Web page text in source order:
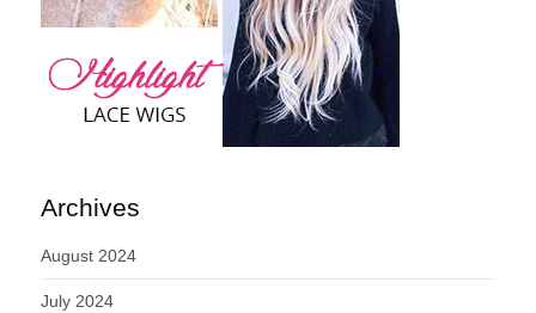
Archives
August 2024
July 2024